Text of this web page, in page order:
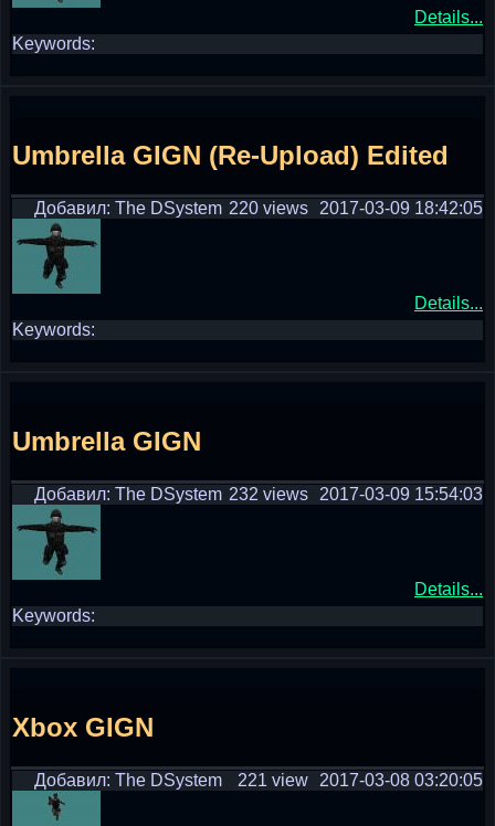
Details...
Keywords:
Umbrella GIGN (Re-Upload) Edited
Добавил: The DSystem 2017-03-09 18:42:05
220 views
Details...
Keywords:
Umbrella GIGN
Добавил: The DSystem 2017-03-09 15:54:03
232 views
Details...
Keywords:
Xbox GIGN
Добавил: The DSystem 2017-03-08 03:20:05
221 view